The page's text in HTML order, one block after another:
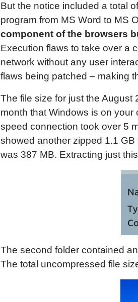
But the notice included a total
program from MS Word to MS
component of the browsers
Execution flaws to take over a
network without any user
flaws being patched – making
The file size for just the
month that Windows is on
speed connection took over 5
showed another zipped 1.1
was 387 MB. Extracting just
The second folder contained
The total uncompressed file